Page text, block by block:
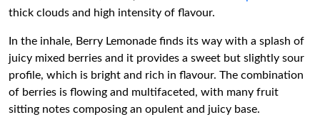
thick clouds and high intensity of flavour.
In the inhale, Berry Lemonade finds its way with a splash of
juicy mixed berries and it provides a sweet but slightly sour
profile, which is bright and rich in flavour. The combination
of berries is flowing and multifaceted, with many fruit
sitting notes composing an opulent and juicy base.